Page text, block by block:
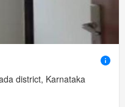
district, Karnataka